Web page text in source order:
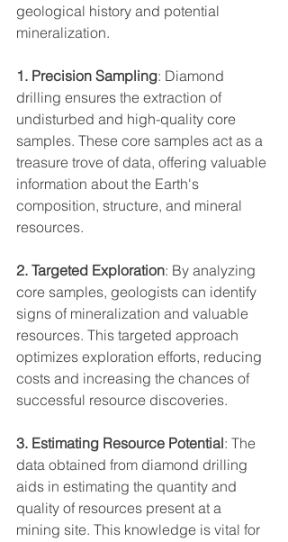
geological history and potential
mineralization.
1. Precision Sampling: Diamond
drilling ensures the extraction of
undisturbed and high-quality core
samples. These core samples act as a
treasure trove of data, offering valuable
information about the Earth's
composition, structure, and mineral
resources.
2. Targeted Exploration: By analyzing
core samples, geologists can identify
signs of mineralization and valuable
resources. This targeted approach
optimizes exploration efforts, reducing
costs and increasing the chances of
successful resource discoveries.
3. Estimating Resource Potential: The
data obtained from diamond drilling
aids in estimating the quantity and
quality of resources present at a
mining site. This knowledge is vital for